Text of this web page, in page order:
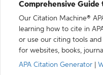
Comprehensive Guide
Our Citation Machine®
learning how to cite in
or use our citing tools
for websites, books,
APA Citation Generator